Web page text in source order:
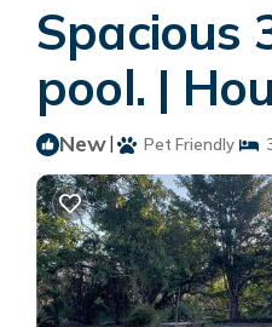
Spacious
pool. |
New| Pet Friendly